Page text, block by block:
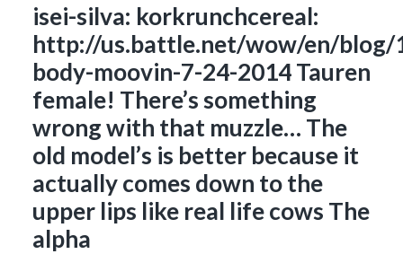
isei-silva: korkrunchcereal:
http://us.battle.net/wow/en/
body-moovin-7-24-2014 Tauren
female! There’s something
wrong with that muzzle… The
old model’s is better because it
actually comes down to the
upper lips like real life cows The
alpha